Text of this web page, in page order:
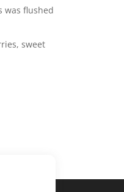
was flushed
sweet